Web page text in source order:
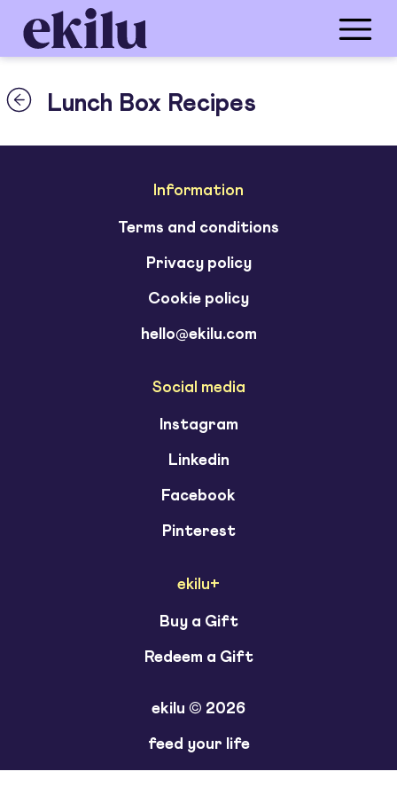
Lunch Box Recipes
Information
Terms and conditions
Privacy policy
Cookie policy
hello@ekilu.com
Social media
Instagram
Linkedin
Facebook
Pinterest
ekilu+
Buy a Gift
Redeem a Gift
ekilu © 2026
feed your life